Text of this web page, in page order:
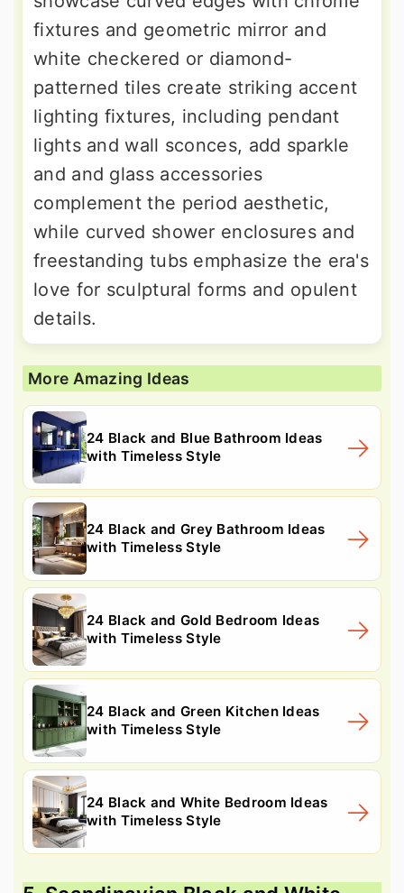
fixtures and geometric mirror and
white checkered or diamond-
patterned tiles create striking accent
lighting fixtures, including pendant
lights and wall sconces, add sparkle
and and glass accessories
complement the period aesthetic,
while curved shower enclosures and
freestanding tubs emphasize the era's
love for sculptural forms and opulent
details.
More Amazing Ideas
24 Black and Blue Bathroom Ideas
with Timeless Style
24 Black and Grey Bathroom Ideas
with Timeless Style
24 Black and Gold Bedroom Ideas
with Timeless Style
24 Black and Green Kitchen Ideas
with Timeless Style
24 Black and White Bedroom Ideas
with Timeless Style